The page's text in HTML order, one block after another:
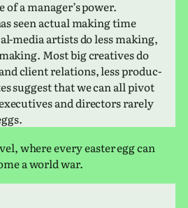
of a man­ager’s power.
seen actual making time
media artists do less making,
Most big cre­atives do
client rela­tions, less pro­duc­
sug­gest that we can all pivot
and direc­tors rarely
where every easter egg can
a world war.